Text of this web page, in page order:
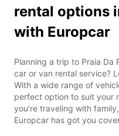
rental options
with Europcar
Planning a trip to Praia Da
car or van rental service?
With a wide range of
perfect option to suit your
you're traveling with
Europcar has got you